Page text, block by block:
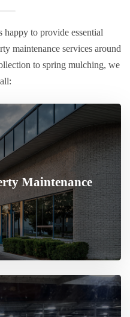
to provide essential
maintenance services around
to spring mulching, we
Maintenance